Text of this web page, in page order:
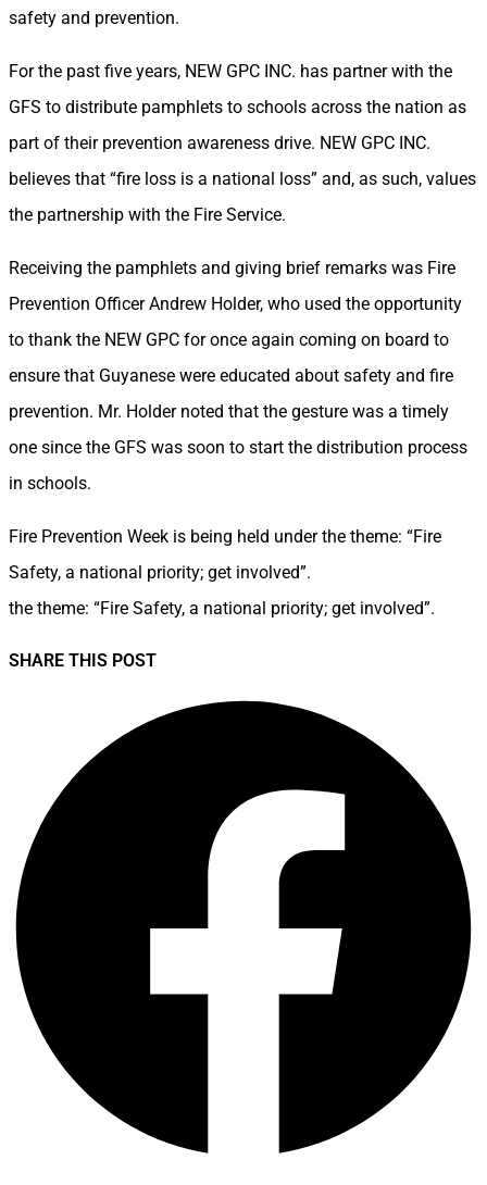
safety and prevention.
For the past five years, NEW GPC INC. has partner with the
GFS to distribute pamphlets to schools across the nation as
part of their prevention awareness drive. NEW GPC INC.
believes that “fire loss is a national loss” and, as such, values
the partnership with the Fire Service.
Receiving the pamphlets and giving brief remarks was Fire
Prevention Officer Andrew Holder, who used the opportunity
to thank the NEW GPC for once again coming on board to
ensure that Guyanese were educated about safety and fire
prevention. Mr. Holder noted that the gesture was a timely
one since the GFS was soon to start the distribution process
in schools.
Fire Prevention Week is being held under the theme: “Fire
Safety, a national priority; get involved”.
the theme: “Fire Safety, a national priority; get involved”.
SHARE THIS POST